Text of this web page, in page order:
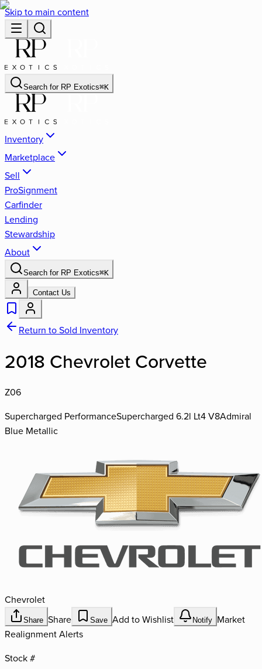
Skip to main content
Search for RP Exotics⌘K
Inventory
Marketplace
Sell
ProSignment
Carfinder
Lending
Stewardship
About
Search for RP Exotics⌘K
Contact Us
Return to Sold Inventory
2018 Chevrolet Corvette
Z06
Supercharged PerformanceSupercharged 6.2l Lt4 V8Admiral
Blue Metallic
Chevrolet
Share Share Save Add to Wishlist Notify Market
Realignment Alerts
Stock #